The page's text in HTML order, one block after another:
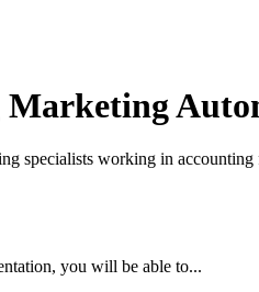
Marketing
specialists working in accounting
you will be able to...